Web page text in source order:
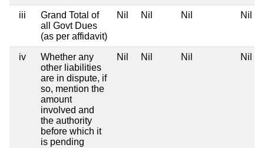
iii
Grand Total of
all Govt Dues
(as per affidavit)
Nil Nil Nil Nil
iv
Whether any
other liabilities
are in dispute, if
so, mention the
amount
involved and
the authority
before which it
is pending
Nil Nil Nil Nil